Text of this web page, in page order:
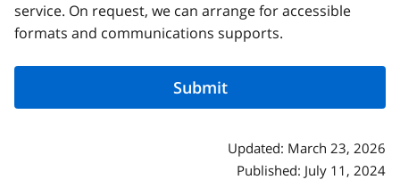
service. On request, we can arrange for accessible
formats and communications supports.
Updated: March 23, 2026
Published: July 11, 2024